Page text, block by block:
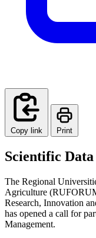
Copy link Print
Scientific
The Regional
Agriculture
Research, Innovation
has opened a call for
Management.